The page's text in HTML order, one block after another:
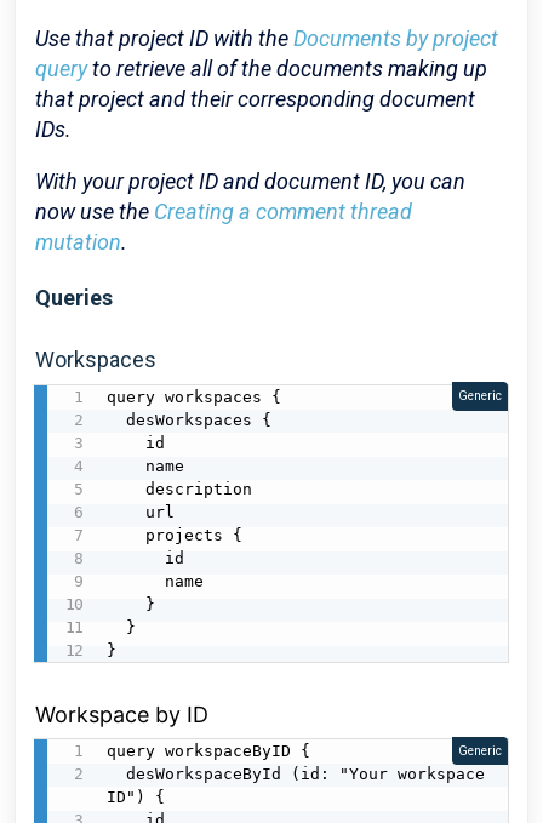
Use that project ID with theDocuments by project
queryto retrieve all of the documents making up
that project and their corresponding document
IDs.
With your project ID and document ID, you can
now use the Creating a comment thread
mutation.
Queries
Workspaces
query workspaces {
  desWorkspaces {
    description
}
Generic
Workspace by ID
query workspaceByID {
  desWorkspaceById (id: "Your workspace
ID") {
Generic